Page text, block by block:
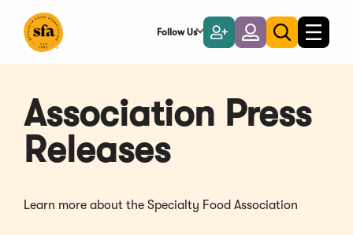
Main
Follow Us
Become
a
Member
LoginToggle
search
Toggle
Association Press
Releases
Learn more about the Specialty Food Association